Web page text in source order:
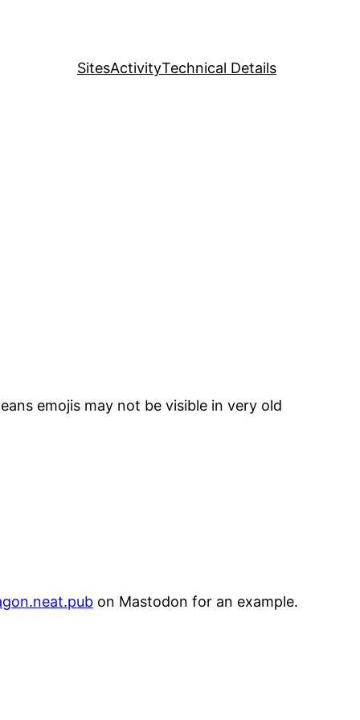
SitesActivityTechnical Details
emojis may not be visible in very old
on Mastodon for an example.